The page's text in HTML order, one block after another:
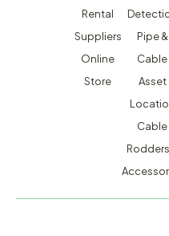
Rental
Suppliers
Online
Store
Pipe &
Cable
Asset
Cable